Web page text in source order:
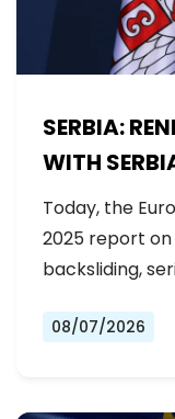
SERBIA:
WITH
REFORMS
Today, the
2025 report
backsliding,
08/07/2026